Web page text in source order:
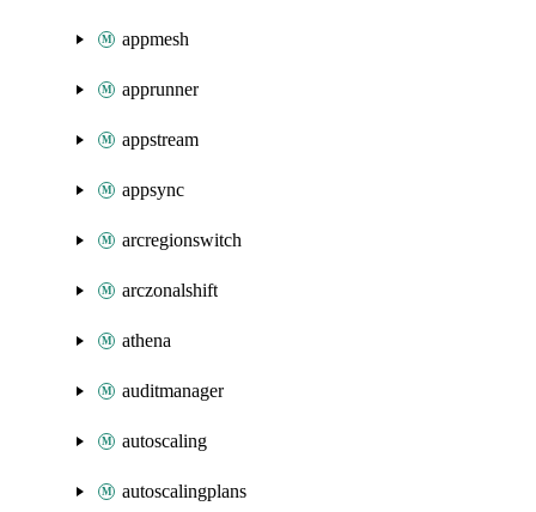
appmesh
apprunner
appstream
appsync
arcregionswitch
arczonalshift
athena
auditmanager
autoscaling
autoscalingplans